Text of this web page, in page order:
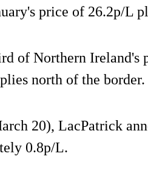
price of 26.2p/L
of Northern Ireland's
north of the border.
20), LacPatrick
0.8p/L.